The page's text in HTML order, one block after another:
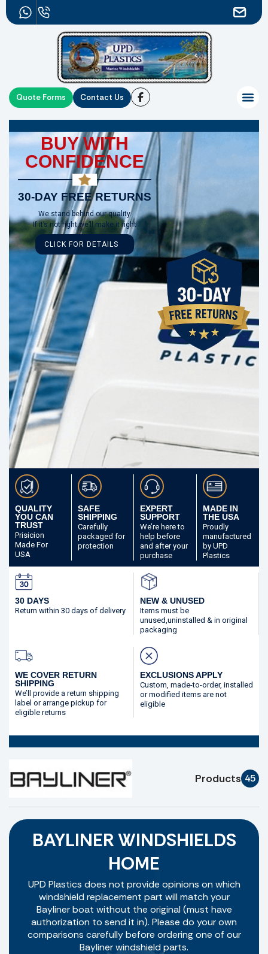
Quote Forms Contact Us
BUY WITH
CONFIDENCE
30-DAY FREE RETURNS
We stand behind our quality.
If it’s not right,we’ll make it right
CLICK FOR DETAILS
QUALITY
YOU CAN
TRUST
Prisicion
Made For
USA
SAFE
SHIPPING
Carefully
packaged for
protection
EXPERT
SUPPORT
We’re here to
help before
and after your
purchase
MADE IN
THE USA
Proudly
manufactured
by UPD
Plastics
30 DAYS
Return within 30 days of delivery
NEW & UNUSED
Items must be
unused,uninstalled & in original
packaging
WE COVER RETURN
SHIPPING
We’ll provide a return shipping
label or arrange pickup for
eligible returns
EXCLUSIONS APPLY
Custom, made-to-order, installed
or modified items are not
eligible
Products 45
BAYLINER WINDSHIELDS
HOME
UPD Plastics does not provide opinions on which
windshield replacement part will match your
Bayliner boat without the original (must have
authorization to send it in). Please do your own
comparisons carefully before ordering one of our
Bayliner windshield parts.